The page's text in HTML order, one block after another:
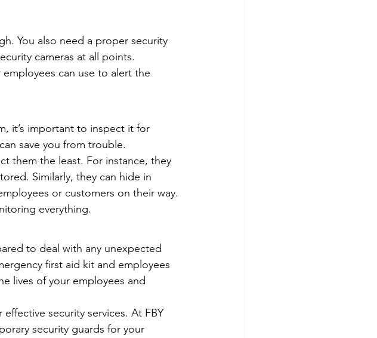
You also need a proper security
cameras at all points.
can use to alert the
it’s important to inspect it for
save you from trouble.
them the least. For instance, they
Similarly, they can hide in
or customers on their way.
everything.
to deal with any unexpected
first aid kit and employees
lives of your employees and
security services. At FBY
security guards for your